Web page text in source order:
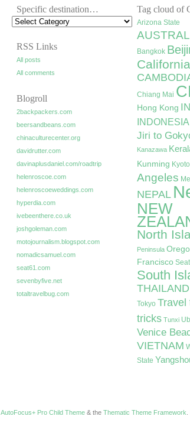
Specific destination…
RSS Links
All posts
All comments
Blogroll
2backpackers.com
beersandbeans.com
chinaculturecenter.org
davidrutter.com
davinaplusdaniel.com/roadtrip
helenroscoe.com
helenroscoeweddings.com
hyperdia.com
ivebeenthere.co.uk
joshgoleman.com
motojournalism.blogspot.com
nomadicsamuel.com
seat61.com
sevenbyfive.net
totaltravelbug.com
Tag cloud of
Arizona State
Bangkok
Chiang Mai
Hong Kong
INDONESIA
Jiri to
Kanazawa
Kunming Kyoto
Angeles
NEPAL
NEW
North
Peninsula
Francisco
South
THAILAND
Tokyo Travel
tricks Tunxi
Venice
VIETNAM
State
AutoFocus+ Pro Child Theme & the Thematic Theme Framework